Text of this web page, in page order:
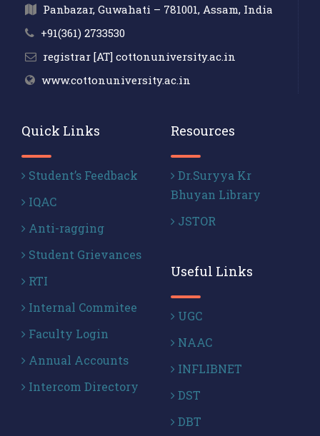
Panbazar, Guwahati – 781001, Assam, India
+91(361) 2733530
registrar [AT] cottonuniversity.ac.in
www.cottonuniversity.ac.in
Quick Links
Student’s Feedback
IQAC
Anti-ragging
Student Grievances
RTI
Internal Commitee
Faculty Login
Annual Accounts
Intercom Directory
Resources
Dr.Suryya Kr
Bhuyan Library
JSTOR
Useful Links
UGC
NAAC
INFLIBNET
DST
DBT